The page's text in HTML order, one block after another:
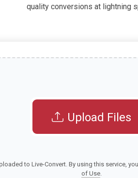
quality conversions at lightning
Upload Files
to Live-Convert. By using this service,
of Use.